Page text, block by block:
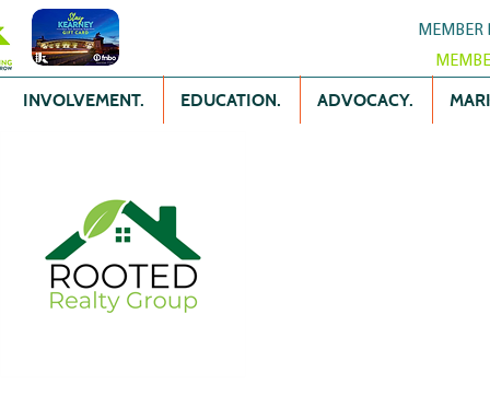
MEMBER
INVOLVEMENT. EDUCATION. ADVOCACY.